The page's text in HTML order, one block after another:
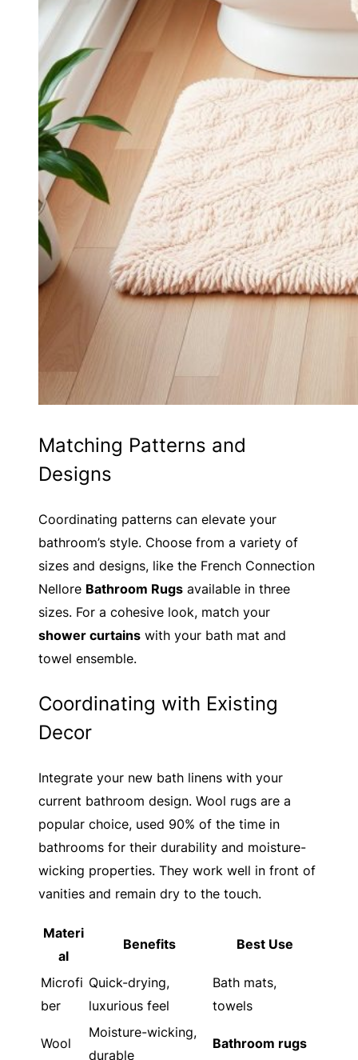
Matching Patterns and
Designs
Coordinating patterns can elevate your
bathroom’s style. Choose from a variety of
sizes and designs, like the French Connection
Nellore Bathroom Rugs available in three
sizes. For a cohesive look, match your
shower curtains with your bath mat and
towel ensemble.
Coordinating with Existing
Decor
Integrate your new bath linens with your
current bathroom design. Wool rugs are a
popular choice, used 90% of the time in
bathrooms for their durability and moisture-
wicking properties. They work well in front of
vanities and remain dry to the touch.
Materi
al
Benefits Best Use
Microfi
ber
Quick-drying,
luxurious feel
Bath mats,
towels
Wool
Moisture-wicking,
durable
Bathroom rugs